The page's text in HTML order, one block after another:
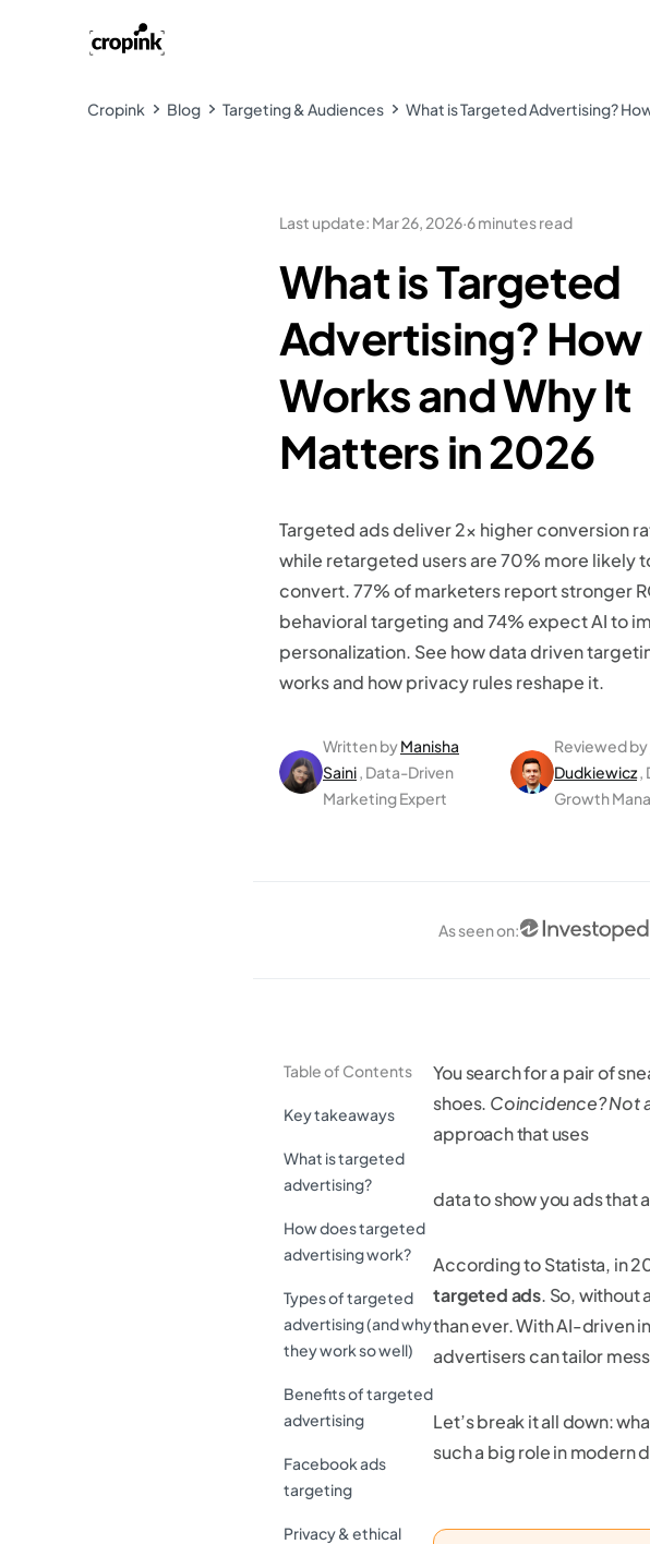
Cropink Blog Targeting & Audiences What is Targeted Advertising?
Last update: Mar 26, 2026·6 minutes read
What is Targeted
Advertising? How
Works and Why It
Matters in 2026
Targeted ads deliver 2x higher conversion
while retargeted users are 70% more likely
convert. 77% of marketers report stronger
behavioral targeting and 74% expect AI to
personalization. See how data driven
works and how privacy rules reshape it.
Written byManisha
Saini, Data-Driven
Marketing Expert
Reviewed by
Dudkiewicz,
Growth
As seen on:
Table of Contents
Key takeaways
What is targeted
advertising?
How does targeted
advertising work?
Types of targeted
advertising (and why
they work so well)
Benefits of targeted
advertising
Facebook ads
targeting
Privacy & ethical
You search for a pair of
shoes. Coincidence? Not
approach that uses
data to show you ads that
According to Statista, in
targeted ads. So, without
than ever. With AI-driven
advertisers can tailor
Let’s break it all down:
such a big role in modern